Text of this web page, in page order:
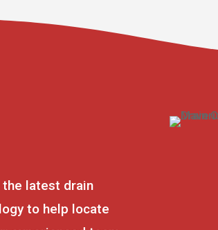
the latest drain
to help locate